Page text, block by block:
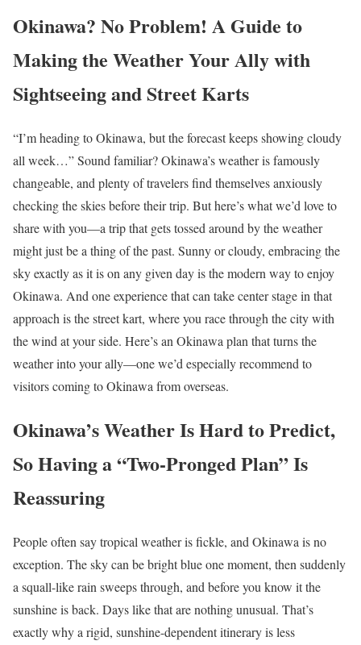
Okinawa? No Problem! A Guide to
Making the Weather Your Ally with
Sightseeing and Street Karts
“I’m heading to Okinawa, but the forecast keeps showing cloudy
all week…” Sound familiar? Okinawa’s weather is famously
changeable, and plenty of travelers find themselves anxiously
checking the skies before their trip. But here’s what we’d love to
share with you—a trip that gets tossed around by the weather
might just be a thing of the past. Sunny or cloudy, embracing the
sky exactly as it is on any given day is the modern way to enjoy
Okinawa. And one experience that can take center stage in that
approach is the street kart, where you race through the city with
the wind at your side. Here’s an Okinawa plan that turns the
weather into your ally—one we’d especially recommend to
visitors coming to Okinawa from overseas.
Okinawa’s Weather Is Hard to Predict,
So Having a “Two-Pronged Plan” Is
Reassuring
People often say tropical weather is fickle, and Okinawa is no
exception. The sky can be bright blue one moment, then suddenly
a squall-like rain sweeps through, and before you know it the
sunshine is back. Days like that are nothing unusual. That’s
exactly why a rigid, sunshine-dependent itinerary is less